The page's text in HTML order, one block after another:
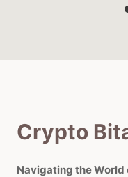
Crypto
Navigating the